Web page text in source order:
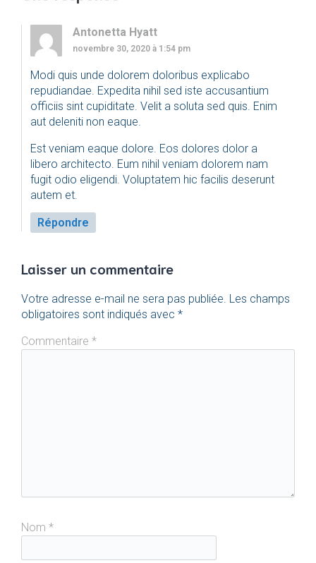
Antonetta Hyatt
novembre 30, 2020 à 1:54 pm
Modi quis unde dolorem doloribus explicabo
repudiandae. Expedita nihil sed iste accusantium
officiis sint cupiditate. Velit a soluta sed quis. Enim
aut deleniti non eaque.
Est veniam eaque dolore. Eos dolores dolor a
libero architecto. Eum nihil veniam dolorem nam
fugit odio eligendi. Voluptatem hic facilis deserunt
autem et.
Répondre
Laisser un commentaire
Votre adresse e-mail ne sera pas publiée. Les champs
obligatoires sont indiqués avec *
Commentaire *
Nom *